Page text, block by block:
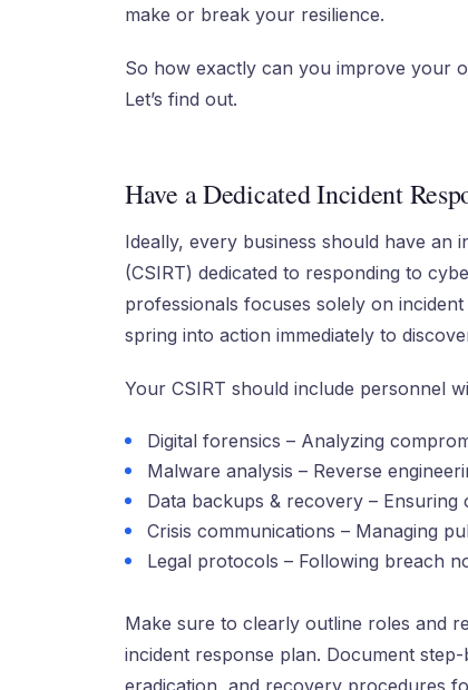
make or break your resilience.
So how exactly can you improve your
Let’s find out.
Have a Dedicated Incident
Ideally, every business should have an
(CSIRT) dedicated to responding to
professionals focuses solely on
spring into action immediately to
Your CSIRT should include personnel
Digital forensics – Analyzing
Malware analysis – Reverse
Data backups & recovery –
Crisis communications – Managing
Legal protocols – Following breach
Make sure to clearly outline roles and
incident response plan. Document
eradication, and recovery procedures